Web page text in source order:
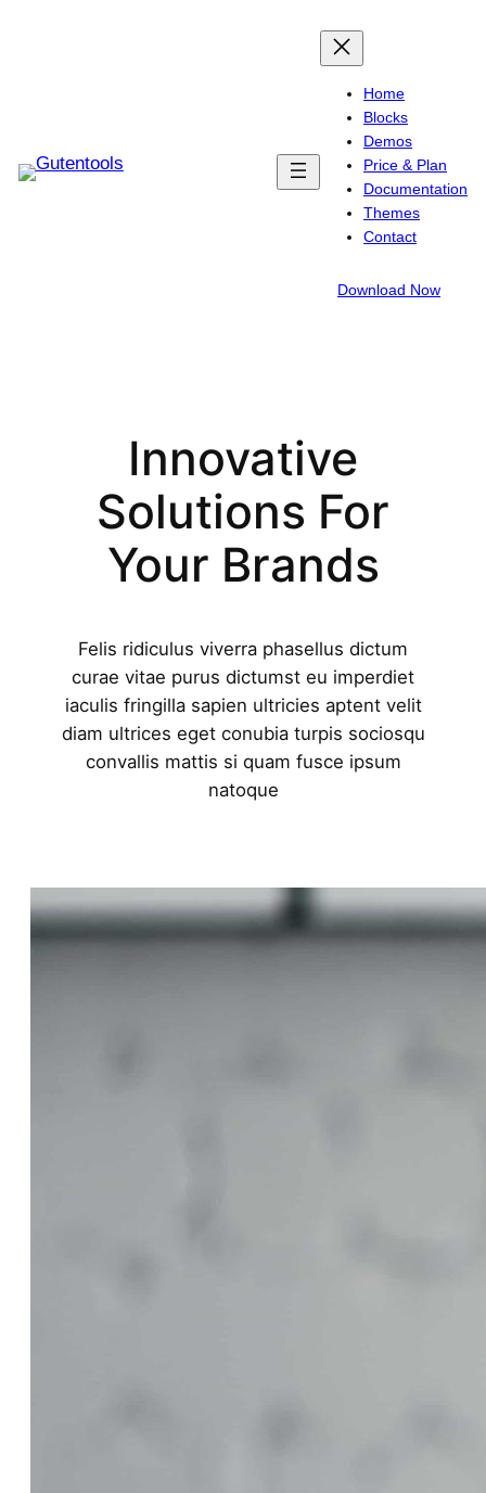
Home
Blocks
Demos
Price & Plan
Documentation
Themes
Contact
Download Now
Innovative
Solutions For
Your Brands
Felis ridiculus viverra phasellus dictum
curae vitae purus dictumst eu imperdiet
iaculis fringilla sapien ultricies aptent velit
diam ultrices eget conubia turpis sociosqu
convallis mattis si quam fusce ipsum
natoque